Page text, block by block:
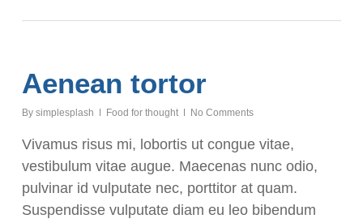
Aenean tortor
By simplesplash Food for thought No Comments
Vivamus risus mi, lobortis ut congue vitae,
vestibulum vitae augue. Maecenas nunc odio,
pulvinar id vulputate nec, porttitor at quam.
Suspendisse vulputate diam eu leo bibendum